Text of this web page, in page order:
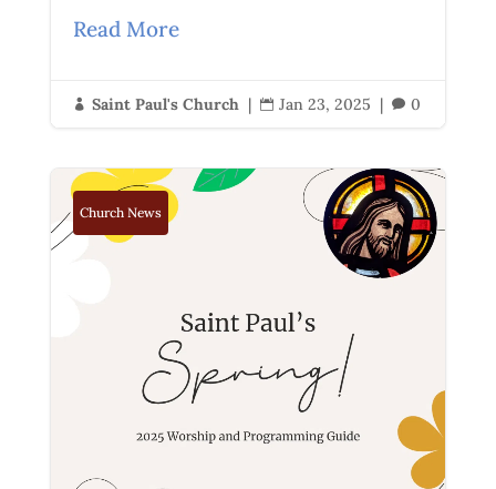
Read More
 Saint Paul's Church |  Jan 23, 2025 |  0
Church News